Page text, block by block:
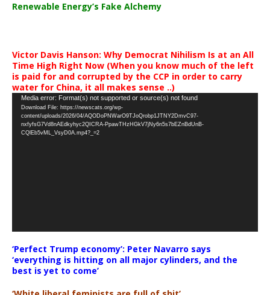
Renewable Energy’s Fake Alchemy
Victor Davis Hanson: Why Democrat Nihilism Is at an All
Time High Right Now (When you know much of the left
is paid for and corrupted by the CCP in order to carry
water for China, it all makes sense ..)
Video
Player
Media error: Format(s) not supported or source(s) not found
Download File: https://newscats.org/wp-
content/uploads/2026/04/AQODoPNWarO9TJoQrobp1JTNY2DmvC97-
nxfyfsG7Vd8nAEdkyhyc2QICRA-PpawTHzHGkV7jNy6n5s7bEZnBdUnB-
CQlEb5vML_VsyD0A.mp4?_=2
‘Perfect Trump economy’: Peter Navarro says
‘everything is hitting on all major cylinders, and the
best is yet to come’